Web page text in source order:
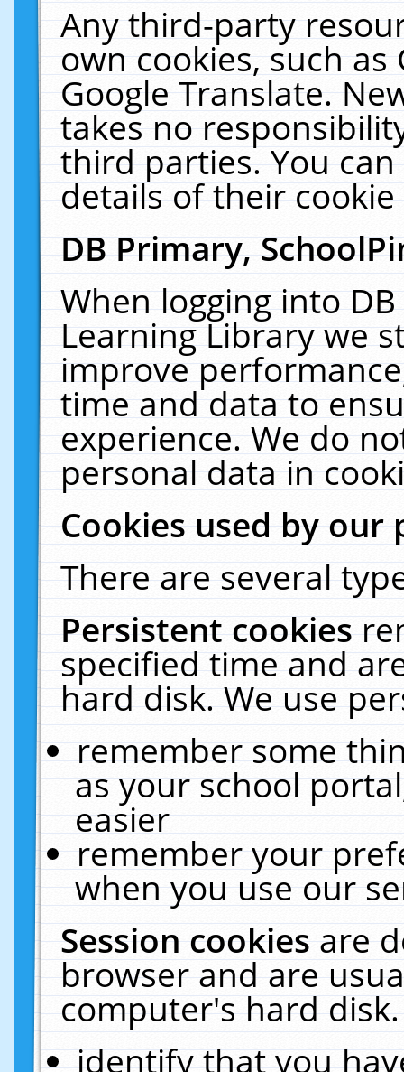
Any third-party
own cookies, such
Google Translate.
takes no
third parties. You
details of their
DB Primary,
When logging into
Learning Library we
improve
time and data to
experience. We do
personal data in
Cookies used by our
There are several
Persistent cookies
specified time and
hard disk. We use
remember some
as your school
easier
remember your
when you use our
Session cookiesare
browser and are
computer's hard
identify that you